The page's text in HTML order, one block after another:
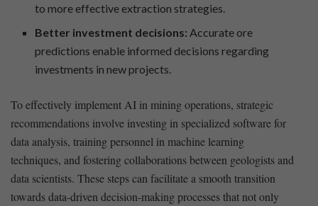
to more effective extraction strategies.
Better investment decisions: Accurate ore
predictions enable informed decisions regarding
investments in new projects.
To effectively implement AI in mining operations, strategic
recommendations involve investing in ⁣specialized software for
data analysis,​ training personnel in machine learning
techniques, and fostering collaborations​ between geologists ⁢and
data scientists. These steps can facilitate a smooth transition
towards ‌data-driven decision-making processes that not only